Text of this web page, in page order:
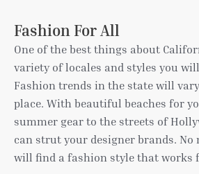
Fashion For All
One of the best things about
variety of locales and styles you
Fashion trends in the state will
place. With beautiful beaches for
summer gear to the streets of
can strut your designer brands. No
will find a fashion style that works